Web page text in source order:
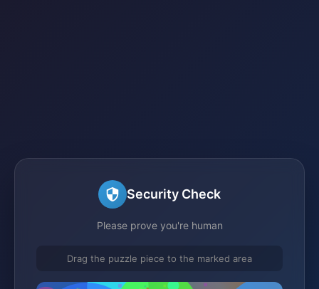
Security Check
Please prove you're human
Drag the puzzle piece to the marked area